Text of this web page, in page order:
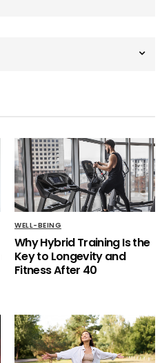
WELL-BEING
Why Hybrid Training Is the
Key to Longevity and
Fitness After 40